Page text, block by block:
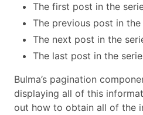
The first post in the
The previous post in the
The next post in the
The last post in the
Bulma’s pagination
displaying all of this
out how to obtain all of the